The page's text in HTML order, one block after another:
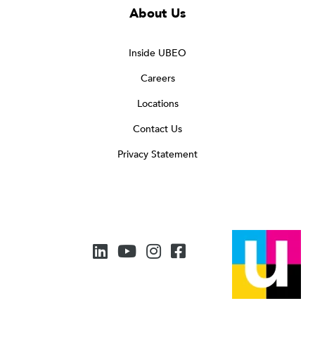
About Us
Inside UBEO
Careers
Locations
Contact Us
Privacy Statement